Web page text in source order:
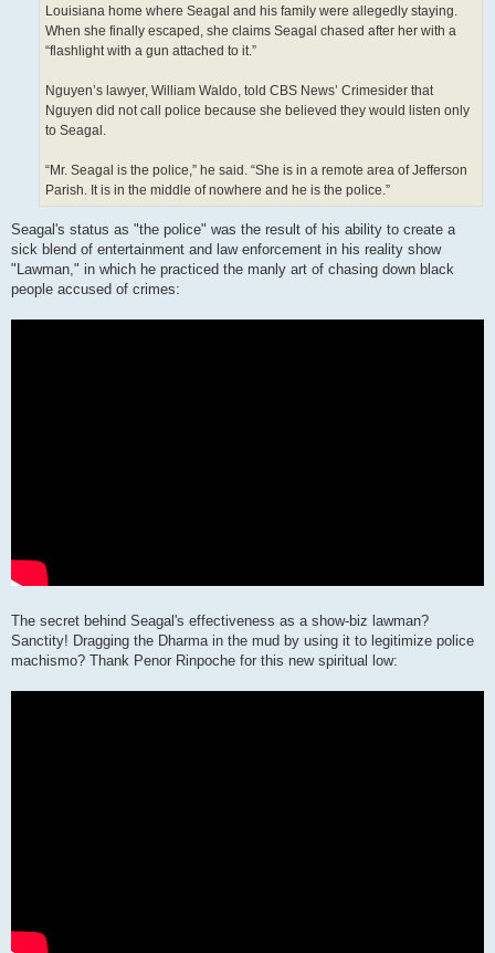
Louisiana home where Seagal and his family were allegedly staying.
When she finally escaped, she claims Seagal chased after her with a
“flashlight with a gun attached to it.”
Nguyen’s lawyer, William Waldo, told CBS News’ Crimesider that
Nguyen did not call police because she believed they would listen only
to Seagal.
“Mr. Seagal is the police,” he said. “She is in a remote area of Jefferson
Parish. It is in the middle of nowhere and he is the police.”
Seagal's status as "the police" was the result of his ability to create a
sick blend of entertainment and law enforcement in his reality show
"Lawman," in which he practiced the manly art of chasing down black
people accused of crimes:
The secret behind Seagal's effectiveness as a show-biz lawman?
Sanctity! Dragging the Dharma in the mud by using it to legitimize police
machismo? Thank Penor Rinpoche for this new spiritual low: